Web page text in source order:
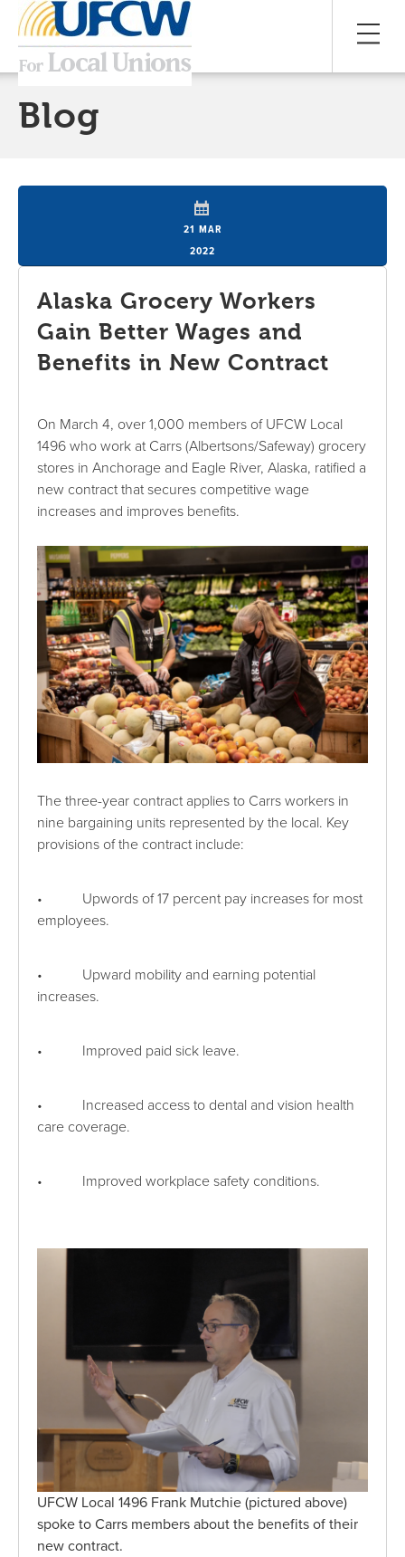
Blog
21 MAR
2022
Alaska Grocery Workers
Gain Better Wages and
Benefits in New Contract
On March 4, over 1,000 members of UFCW Local
1496 who work at Carrs (Albertsons/Safeway) grocery
stores in Anchorage and Eagle River, Alaska, ratified a
new contract that secures competitive wage
increases and improves benefits.
The three-year contract applies to Carrs workers in
nine bargaining units represented by the local. Key
provisions of the contract include:
• Upwords of 17 percent pay increases for most
employees.
• Upward mobility and earning potential
increases.
• Improved paid sick leave.
• Increased access to dental and vision health
care coverage.
• Improved workplace safety conditions.
UFCW Local 1496 Frank Mutchie (pictured above)
spoke to Carrs members about the benefits of their
new contract.